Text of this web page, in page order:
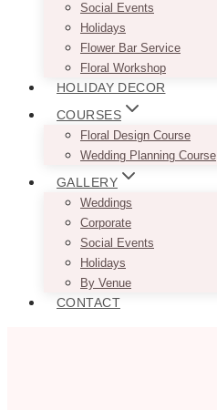
Social Events
Holidays
Flower Bar Service
Floral Workshop
HOLIDAY DECOR
COURSES
Floral Design Course
Wedding Planning Course
GALLERY
Weddings
Corporate
Social Events
Holidays
By Venue
CONTACT